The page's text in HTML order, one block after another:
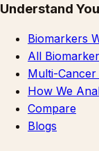
Understand
Biomarkers
All
Multi-
How We
Compare
Blogs